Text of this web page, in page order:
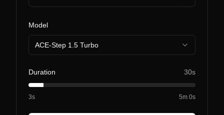
Model
ACE-Step 1.5 Turbo
Duration 30s
3s 5m 0s